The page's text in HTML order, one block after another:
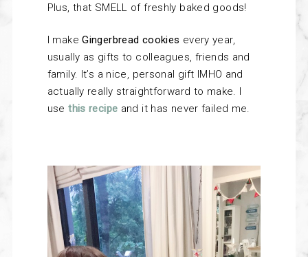
Plus, that SMELL of freshly baked goods!
I makeGingerbread cookies every year,
usually as gifts to colleagues, friends and
family. It’s a nice, personal gift IMHO and
actually really straightforward to make. I
usethis recipe and it has never failed me.